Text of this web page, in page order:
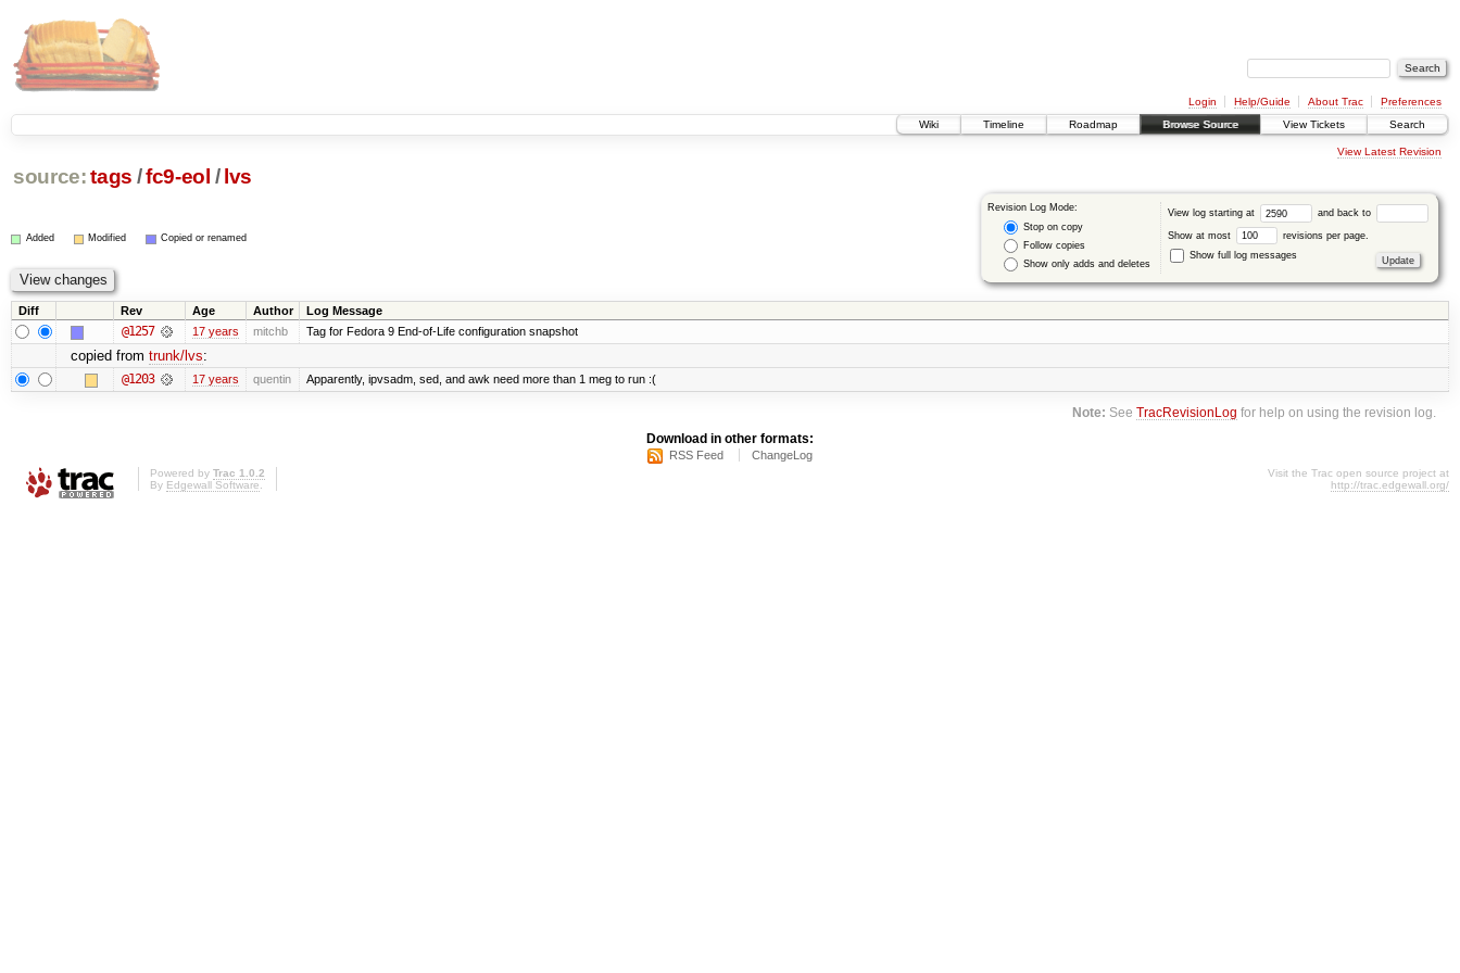
Login Help/Guide About Trac
Preferences
Wiki
Timeline Roadmap Browse Source View Tickets Search
View Latest Revision
source: tags /fc9-eol / lvs
Revision Log Mode:
Stop on copy
Follow copies
Show only adds and deletes
View log starting at and back to
Show at most
revisions per page.
Show full log messages
Added Modified Copied or renamed
Diff Rev Age Author Log Message
@1257 17 years mitchb Tag for Fedora 9 End-of-Life configuration snapshot
copied from trunk/lvs:
@1203 17 years quentin Apparently, ipvsadm, sed, and awk need more than 1 meg to run :(
Note: SeeTracRevisionLog for help on using the revision log.
Download in other formats:
RSS Feed ChangeLog
Powered by Trac 1.0.2
By Edgewall Software
Visit the Trac open source project at
http://trac.edgewall.org/